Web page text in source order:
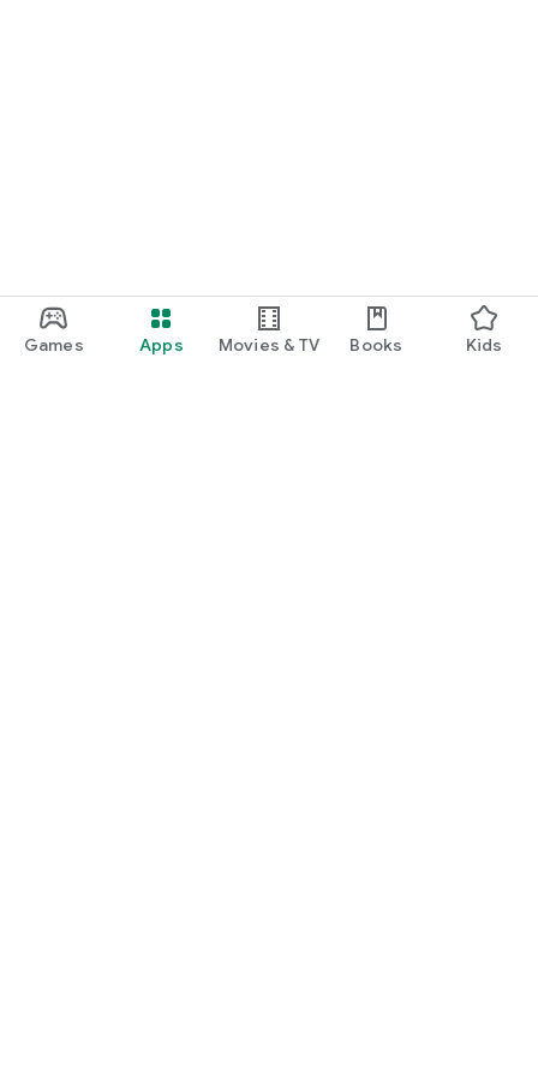
Games Apps Movies & TV Books Kids